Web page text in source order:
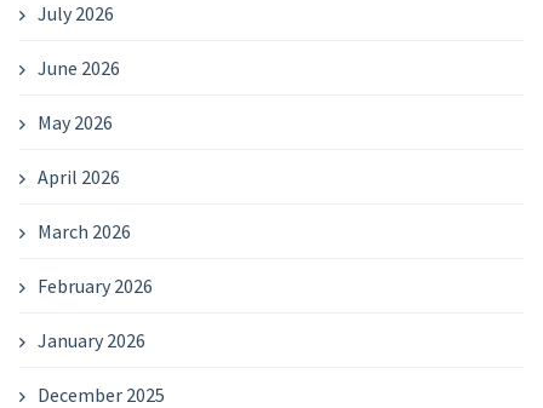
July 2026
June 2026
May 2026
April 2026
March 2026
February 2026
January 2026
December 2025